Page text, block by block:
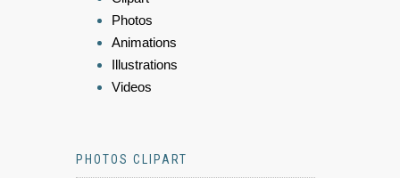
Photos
Animations
Illustrations
Videos
PHOTOS CLIPART